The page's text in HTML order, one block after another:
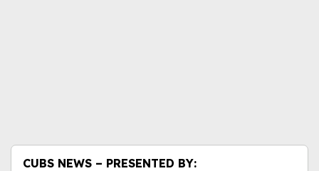
CUBS NEWS – PRESENTED BY: